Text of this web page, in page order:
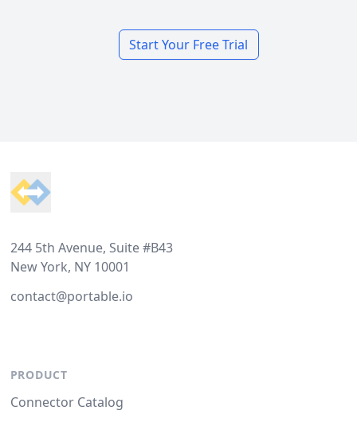
Start Your Free Trial
244 5th Avenue, Suite #B43
New York, NY 10001
contact@portable.io
PRODUCT
Connector Catalog